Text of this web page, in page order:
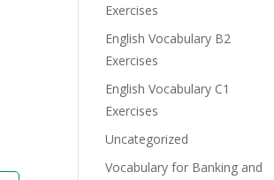
Exercises
English Vocabulary B2
Exercises
English Vocabulary C1
Exercises
Uncategorized
Vocabulary for Banking and